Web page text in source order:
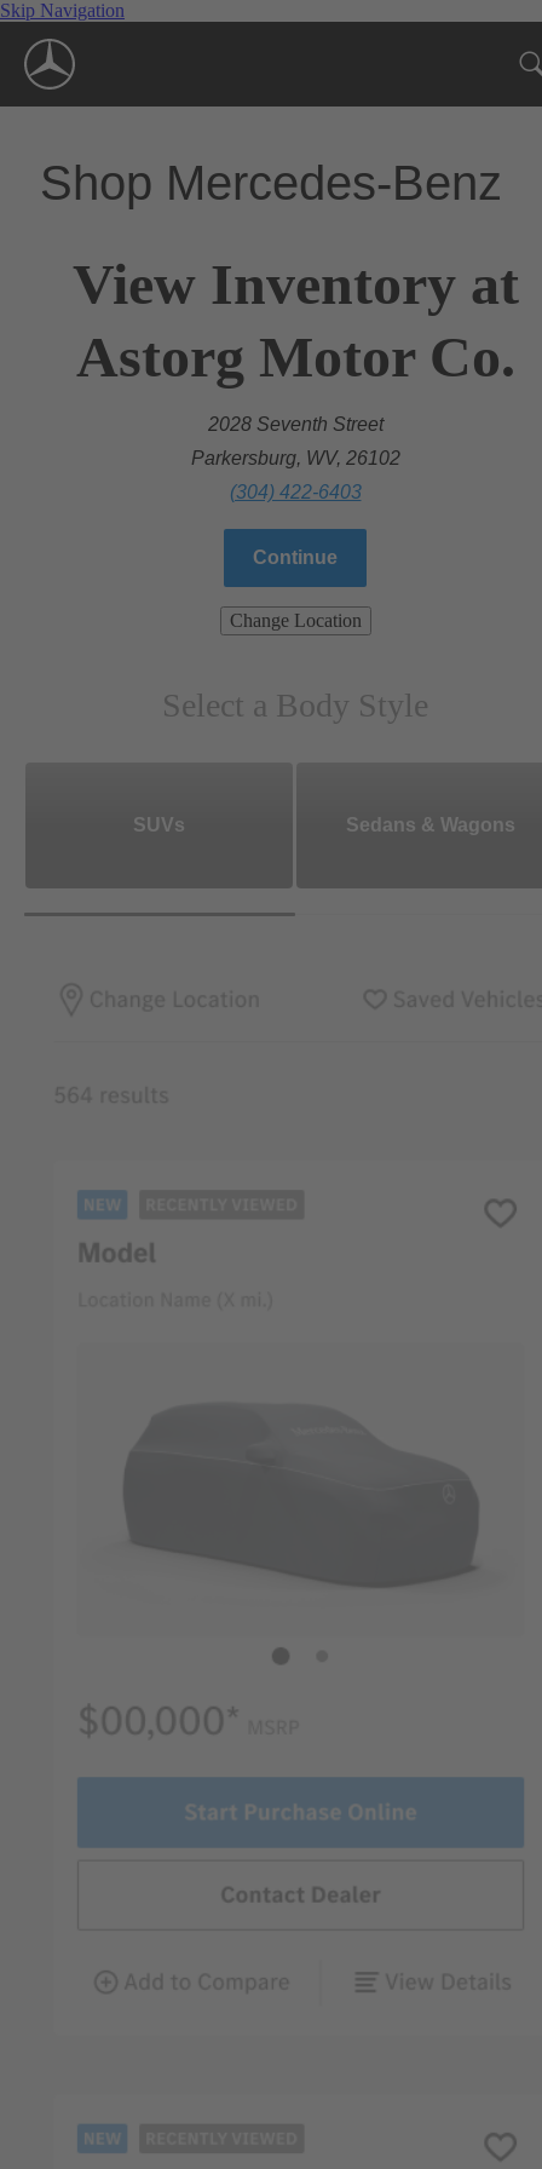
Skip Navigation
Shop Mercedes-Benz
View Inventory at
Astorg Motor Co.
2028 Seventh Street
Parkersburg, WV, 26102
(304) 422-6403
Continue
Change Location
Select a Body Style
SUVs Sedans & Wagons